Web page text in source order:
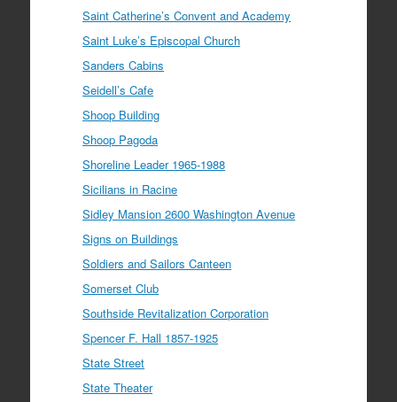
Saint Catherine’s Convent and Academy
Saint Luke’s Episcopal Church
Sanders Cabins
Seidell’s Cafe
Shoop Building
Shoop Pagoda
Shoreline Leader 1965-1988
Sicilians in Racine
Sidley Mansion 2600 Washington Avenue
Signs on Buildings
Soldiers and Sailors Canteen
Somerset Club
Southside Revitalization Corporation
Spencer F. Hall 1857-1925
State Street
State Theater